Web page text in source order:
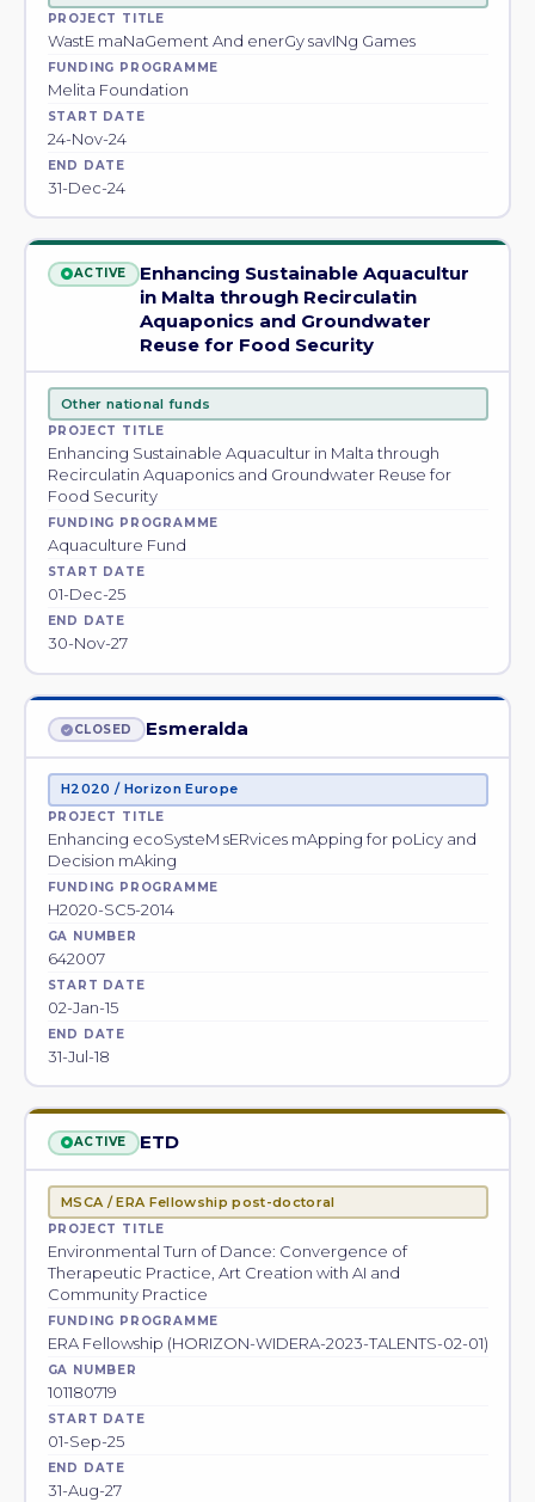
PROJECT TITLE
WastE maNaGement And enerGy savINg Games
FUNDING PROGRAMME
Melita Foundation
START DATE
24-Nov-24
END DATE
31-Dec-24
ACTIVE
Enhancing Sustainable Aquacultur
in Malta through Recirculatin
Aquaponics and Groundwater
Reuse for Food Security
Other national funds
PROJECT TITLE
Enhancing Sustainable Aquacultur in Malta through
Recirculatin Aquaponics and Groundwater Reuse for
Food Security
FUNDING PROGRAMME
Aquaculture Fund
START DATE
01-Dec-25
END DATE
30-Nov-27
CLOSED Esmeralda
H2020 / Horizon Europe
PROJECT TITLE
Enhancing ecoSysteM sERvices mApping for poLicy and
Decision mAking
FUNDING PROGRAMME
H2020-SC5-2014
GA NUMBER
642007
START DATE
02-Jan-15
END DATE
31-Jul-18
ACTIVE ETD
MSCA / ERA Fellowship post-doctoral
PROJECT TITLE
Environmental Turn of Dance: Convergence of
Therapeutic Practice, Art Creation with AI and
Community Practice
FUNDING PROGRAMME
ERA Fellowship (HORIZON-WIDERA-2023-TALENTS-02-01)
GA NUMBER
101180719
START DATE
01-Sep-25
END DATE
31-Aug-27